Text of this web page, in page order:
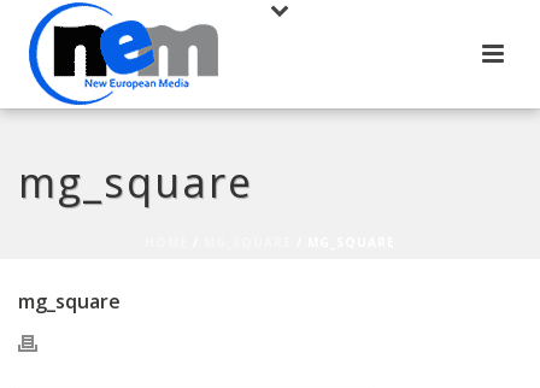
mg_square
mg_square